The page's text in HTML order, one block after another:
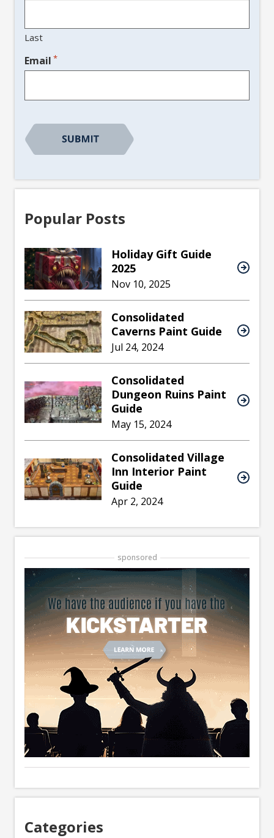
Last
Email *
Popular Posts
Holiday Gift Guide
2025
Nov 10, 2025
Consolidated
Caverns Paint Guide
Jul 24, 2024
Consolidated
Dungeon Ruins Paint
Guide
May 15, 2024
Consolidated Village
Inn Interior Paint
Guide
Apr 2, 2024
sponsored
Categories